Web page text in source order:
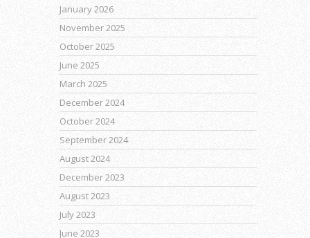
January 2026
November 2025
October 2025
June 2025
March 2025
December 2024
October 2024
September 2024
August 2024
December 2023
August 2023
July 2023
June 2023